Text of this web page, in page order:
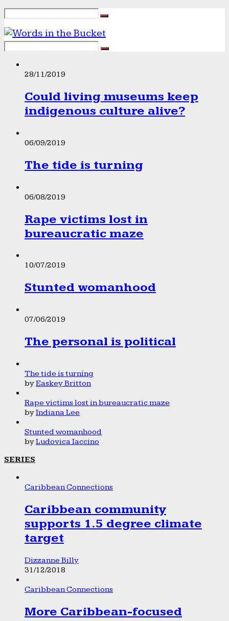
28/11/2019
Could living museums keep
indigenous culture alive?
06/09/2019
The tide is turning
06/08/2019
Rape victims lost in
bureaucratic maze
10/07/2019
Stunted womanhood
07/06/2019
The personal is political
The tide is turning
byEaskey Britton
Rape victims lost in bureaucratic maze
byIndiana Lee
Stunted womanhood
byLudovica Iaccino
SERIES
Caribbean Connections
Caribbean community
supports 1.5 degree climate
target
Dizzanne Billy
31/12/2018
Caribbean Connections
More Caribbean-focused